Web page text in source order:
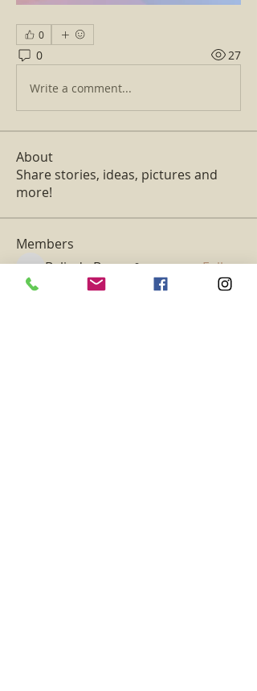
0
0 27
Write a comment...
About
Share stories, ideas, pictures and
more!
Members
Belinda Basso
Belinda Basso
Follow
Kajal Jadhav
Follow